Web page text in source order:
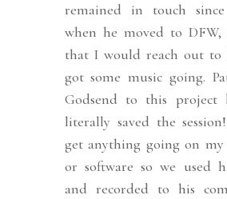
remained in touch
when he moved to
that I would reach out to
got some music going.
Godsend to this project
literally saved the
get anything going on
or software so we used
and recorded to his